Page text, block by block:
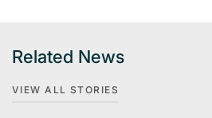
Related News
VIEW ALL STORIES